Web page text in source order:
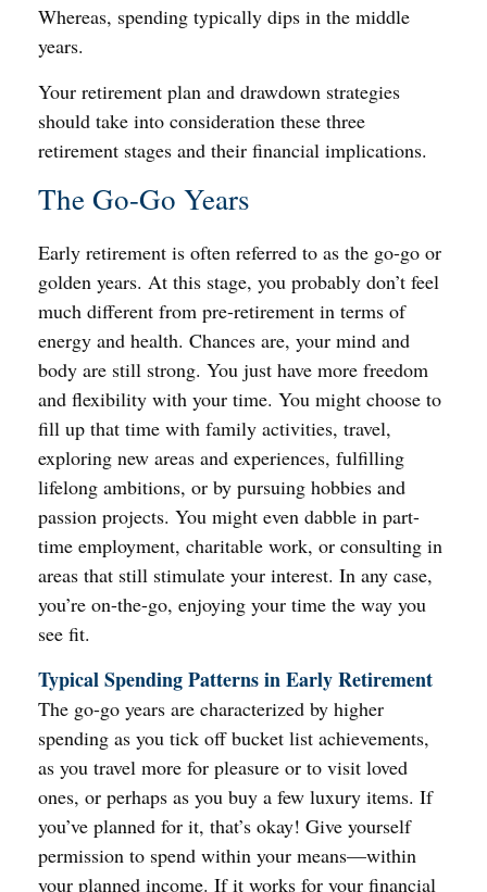
Whereas, spending typically dips in the middle
years.
Your retirement plan and drawdown strategies
should take into consideration these three
retirement stages and their financial implications.
The Go-Go Years
Early retirement is often referred to as the go-go or
golden years. At this stage, you probably don’t feel
much different from pre-retirement in terms of
energy and health. Chances are, your mind and
body are still strong. You just have more freedom
and flexibility with your time. You might choose to
fill up that time with family activities, travel,
exploring new areas and experiences, fulfilling
lifelong ambitions, or by pursuing hobbies and
passion projects. You might even dabble in part-
time employment, charitable work, or consulting in
areas that still stimulate your interest. In any case,
you’re on-the-go, enjoying your time the way you
see fit.
Typical Spending Patterns in Early Retirement
The go-go years are characterized by higher
spending as you tick off bucket list achievements,
as you travel more for pleasure or to visit loved
ones, or perhaps as you buy a few luxury items. If
you’ve planned for it, that’s okay! Give yourself
permission to spend within your means—within
your planned income. If it works for your financial